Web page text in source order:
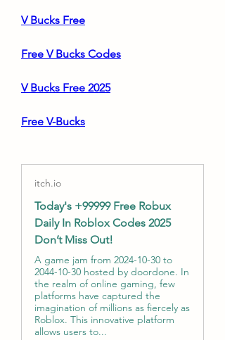
V Bucks Free
Free V Bucks Codes
V Bucks Free 2025
Free V-Bucks
itch.io
Today's +99999 Free Robux
Daily In Roblox Codes 2025
Don’t Miss Out!
A game jam from 2024-10-30 to
2044-10-30 hosted by doordone. In
the realm of online gaming, few
platforms have captured the
imagination of millions as fiercely as
Roblox. This innovative platform
allows users to...